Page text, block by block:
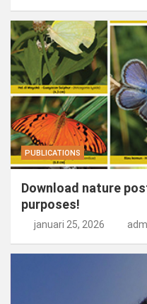
PUBLICATIONS
Download nature
purposes!
januari 25, 2026